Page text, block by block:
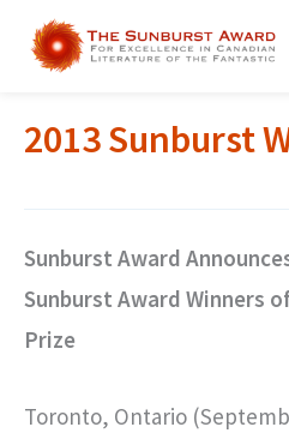
content
2013 Sunburst
Sunburst Award
Sunburst Award Winners
Prize
Toronto, Ontario